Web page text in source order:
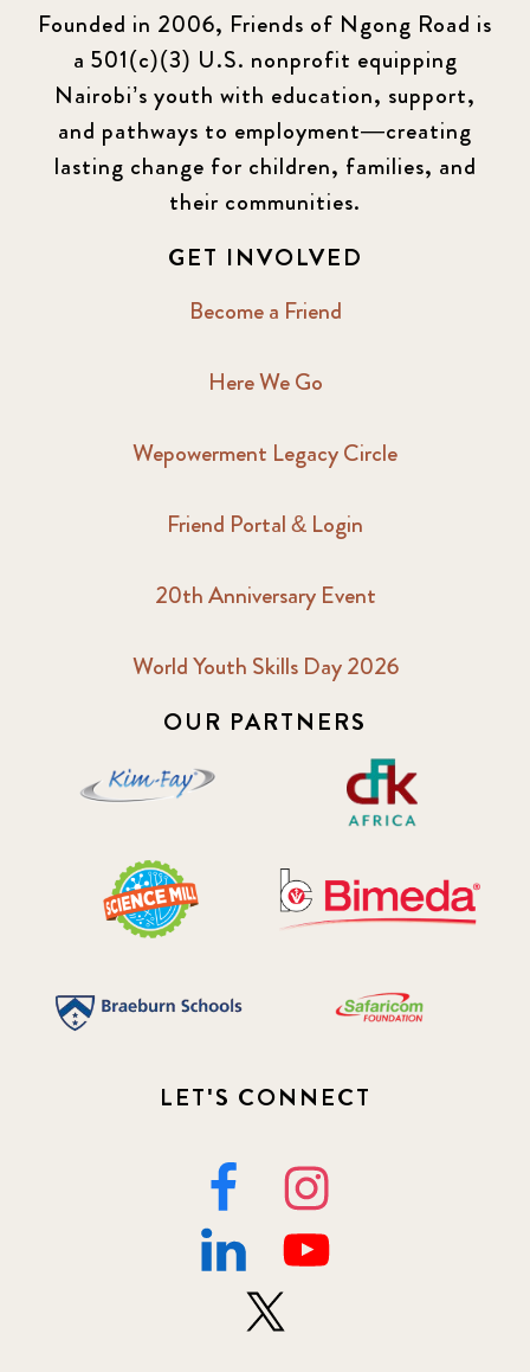
Founded in 2006, Friends of Ngong Road is
a 501(c)(3) U.S. nonprofit equipping
Nairobi’s youth with education, support,
and pathways to employment—creating
lasting change for children, families, and
their communities.
GET INVOLVED
Become a Friend
Here We Go
Wepowerment Legacy Circle
Friend Portal & Login
20th Anniversary Event
World Youth Skills Day 2026
OUR PARTNERS
LET'S CONNECT